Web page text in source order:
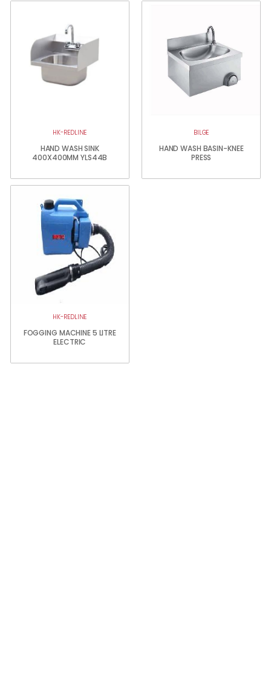
HK-REDLINE
HAND WASH SINK
400X400MM YLS44B
BILGE
HAND WASH BASIN-KNEE
PRESS
HK-REDLINE
FOGGING MACHINE 5 LITRE
ELECTRIC